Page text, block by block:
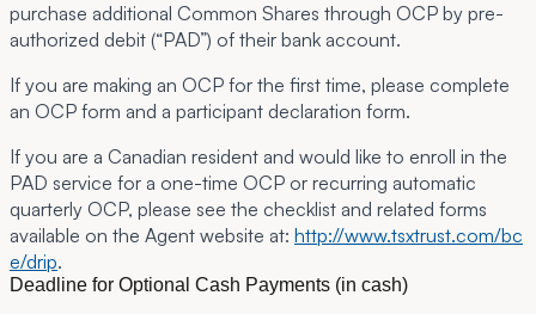
purchase additional Common Shares through OCP by pre-
authorized debit (“PAD”) of their bank account.
If you are making an OCP for the first time, please complete
an OCP form and a participant declaration form.
If you are a Canadian resident and would like to enroll in the
PAD service for a one-time OCP or recurring automatic
quarterly OCP, please see the checklist and related forms
available on the Agent website at: http://www.tsxtrust.com/bc
e/drip.
Deadline for Optional Cash Payments (in cash)